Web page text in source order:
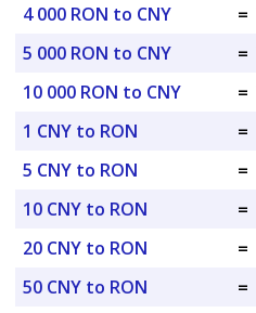
4 000 RON to CNY
=
5 000 RON to CNY
=
10 000 RON to CNY
=
1 CNY to RON
=
5 CNY to RON
=
10 CNY to RON
=
20 CNY to RON
=
50 CNY to RON
=